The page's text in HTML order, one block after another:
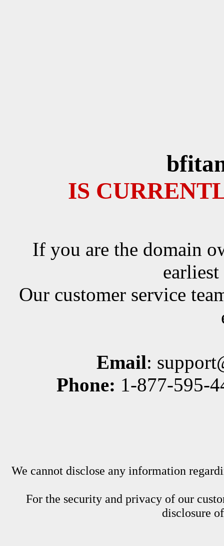
IS
If you are the domain
Our customer service
Email:
Phone: 1-877-595-
We cannot disclose any information
For the security and privacy of our
disclosure